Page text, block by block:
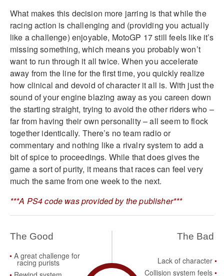
What makes this decision more jarring is that while the
racing action is challenging and (providing you actually
like a challenge) enjoyable, MotoGP 17 still feels like it’s
missing something, which means you probably won’t
want to run through it all twice. When you accelerate
away from the line for the first time, you quickly realize
how clinical and devoid of character it all is. With just the
sound of your engine blazing away as you careen down
the starting straight, trying to avoid the other riders who –
far from having their own personality – all seem to flock
together identically. There’s no team radio or
commentary and nothing like a rivalry system to add a
bit of spice to proceedings. While that does gives the
game a sort of purity, it means that races can feel very
much the same from one week to the next.
***A PS4 code was provided by the publisher***
The Good
A great challenge for
racing purists
The Bad
Lack of character
Collision system feels